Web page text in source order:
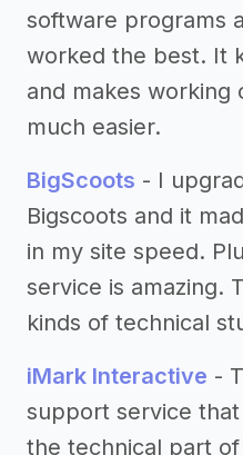
software programs
worked the best. It
and makes working
much easier.
BigScoots - I
Bigscoots and it
in my site speed.
service is amazing.
kinds of technical
iMark Interactive -
support service
the technical part